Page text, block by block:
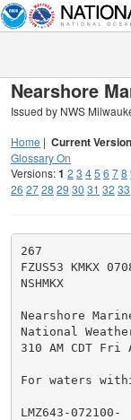
Nearshore
Issued by NWS
Home | Current Version
Glossary On
Versions:1 2 3 45 6 78
26 2728 29 30 31 32 33
267
FZUS53 KMKX
NSHMKX
Nearshore
National
310 AM CDT Fri
For waters
LMZ643-072100-